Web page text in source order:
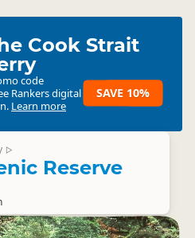
Cook Strait
code
Rankers digital
Learn more
SAVE 10%
▷
Reserve